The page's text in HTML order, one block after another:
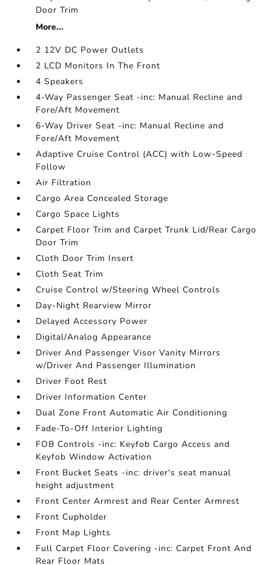
Door Trim
More...
2 12V DC Power Outlets
2 LCD Monitors In The Front
4 Speakers
4-Way Passenger Seat -inc: Manual Recline and
Fore/Aft Movement
6-Way Driver Seat -inc: Manual Recline and
Fore/Aft Movement
Adaptive Cruise Control (ACC) with Low-Speed
Follow
Air Filtration
Cargo Area Concealed Storage
Cargo Space Lights
Carpet Floor Trim and Carpet Trunk Lid/Rear Cargo
Door Trim
Cloth Door Trim Insert
Cloth Seat Trim
Cruise Control w/Steering Wheel Controls
Day-Night Rearview Mirror
Delayed Accessory Power
Digital/Analog Appearance
Driver And Passenger Visor Vanity Mirrors
w/Driver And Passenger Illumination
Driver Foot Rest
Driver Information Center
Dual Zone Front Automatic Air Conditioning
Fade-To-Off Interior Lighting
FOB Controls -inc: Keyfob Cargo Access and
Keyfob Window Activation
Front Bucket Seats -inc: driver's seat manual
height adjustment
Front Center Armrest and Rear Center Armrest
Front Cupholder
Front Map Lights
Full Carpet Floor Covering -inc: Carpet Front And
Rear Floor Mats